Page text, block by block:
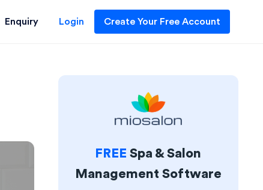
Enquiry Login Create Your Free Account
FREE Spa & Salon
Management Software